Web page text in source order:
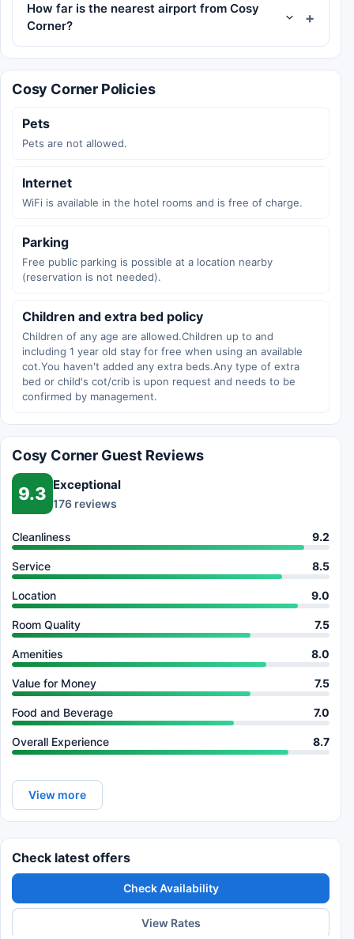
How far is the nearest airport from Cosy
Corner?
Cosy Corner Policies
Pets
Pets are not allowed.
Internet
WiFi is available in the hotel rooms and is free of charge.
Parking
Free public parking is possible at a location nearby
(reservation is not needed).
Children and extra bed policy
Children of any age are allowed.Children up to and
including 1 year old stay for free when using an available
cot.You haven't added any extra beds.Any type of extra
bed or child's cot/crib is upon request and needs to be
confirmed by management.
Cosy Corner Guest Reviews
9.3 Exceptional
176 reviews
Cleanliness 9.2
Service 8.5
Location 9.0
Room Quality 7.5
Amenities 8.0
Value for Money 7.5
Food and Beverage 7.0
Overall Experience 8.7
View more
Check latest offers
Check Availability
View Rates